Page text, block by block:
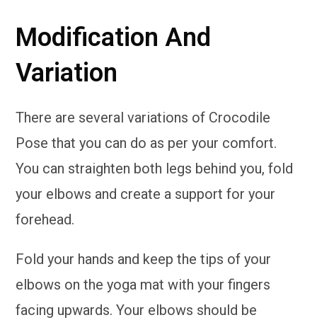
Modification And
Variation
There are several variations of Crocodile
Pose that you can do as per your comfort.
You can straighten both legs behind you, fold
your elbows and create a support for your
forehead.
Fold your hands and keep the tips of your
elbows on the yoga mat with your fingers
facing upwards. Your elbows should be